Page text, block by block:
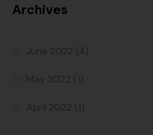
Archives